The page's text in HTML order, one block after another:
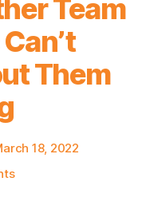
Team
Them
18, 2022
on